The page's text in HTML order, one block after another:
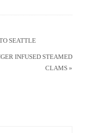
SEATTLE
INFUSED STEAMED
CLAMS »